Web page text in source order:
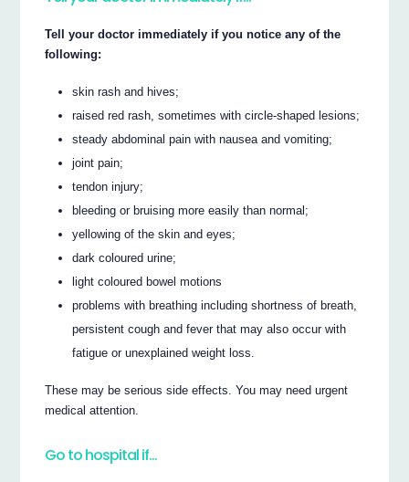
Tell your doctor immediately if you notice any of the
following:
skin rash and hives;
raised red rash, sometimes with circle-shaped lesions;
steady abdominal pain with nausea and vomiting;
joint pain;
tendon injury;
bleeding or bruising more easily than normal;
yellowing of the skin and eyes;
dark coloured urine;
light coloured bowel motions
problems with breathing including shortness of breath,
persistent cough and fever that may also occur with
fatigue or unexplained weight loss.
These may be serious side effects. You may need urgent
medical attention.
Go to hospital if…